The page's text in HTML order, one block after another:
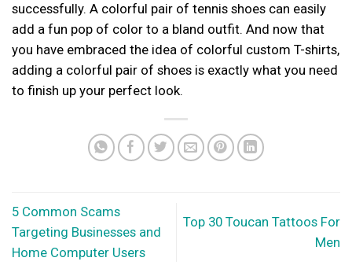
successfully. A colorful pair of tennis shoes can easily
add a fun pop of color to a bland outfit. And now that
you have embraced the idea of colorful custom T-shirts,
adding a colorful pair of shoes is exactly what you need
to finish up your perfect look.
5 Common Scams
Targeting Businesses and
Home Computer Users
Top 30 Toucan Tattoos For
Men